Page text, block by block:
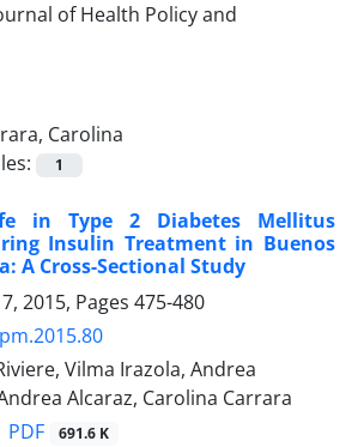
Carolina
1
in Type 2 Diabetes Mellitus
Insulin Treatment in Buenos
A Cross-Sectional Study
2015, Pages 475-480
Vilma Irazola, Andrea
Alcaraz, Carolina Carrara
PDF 691.6 K